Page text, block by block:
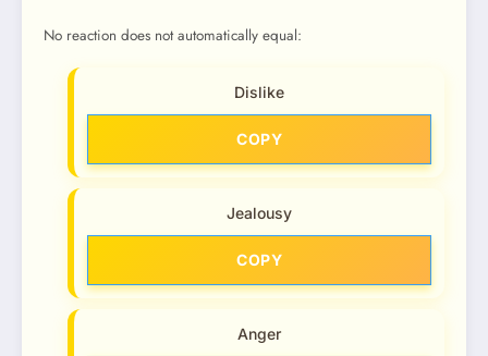
No reaction does not automatically equal:
Dislike
COPY
Jealousy
COPY
Anger